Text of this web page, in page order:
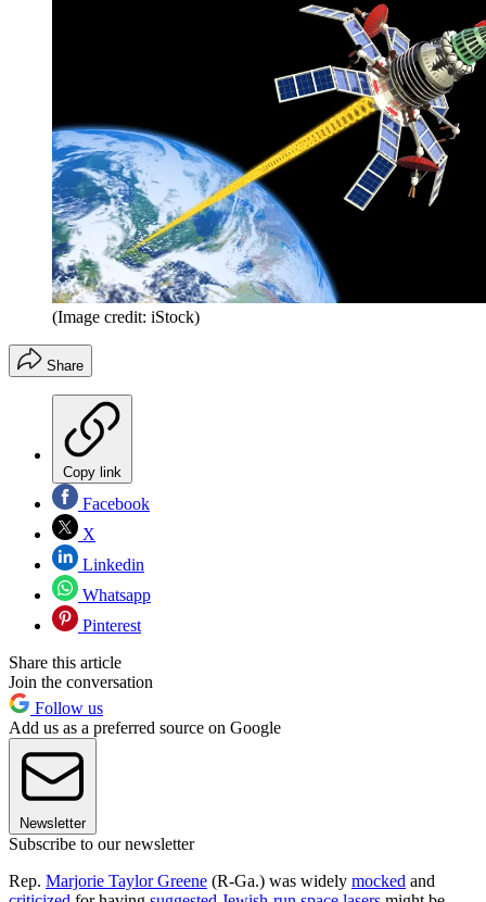
(Image credit: iStock)
Share
Copy link
Facebook
X
Linkedin
Whatsapp
Pinterest
Share this article
Join the conversation
Follow us
Add us as a preferred source on Google
Newsletter
Subscribe to our newsletter
Rep. Marjorie Taylor Greene (R-Ga.) was widely mocked and